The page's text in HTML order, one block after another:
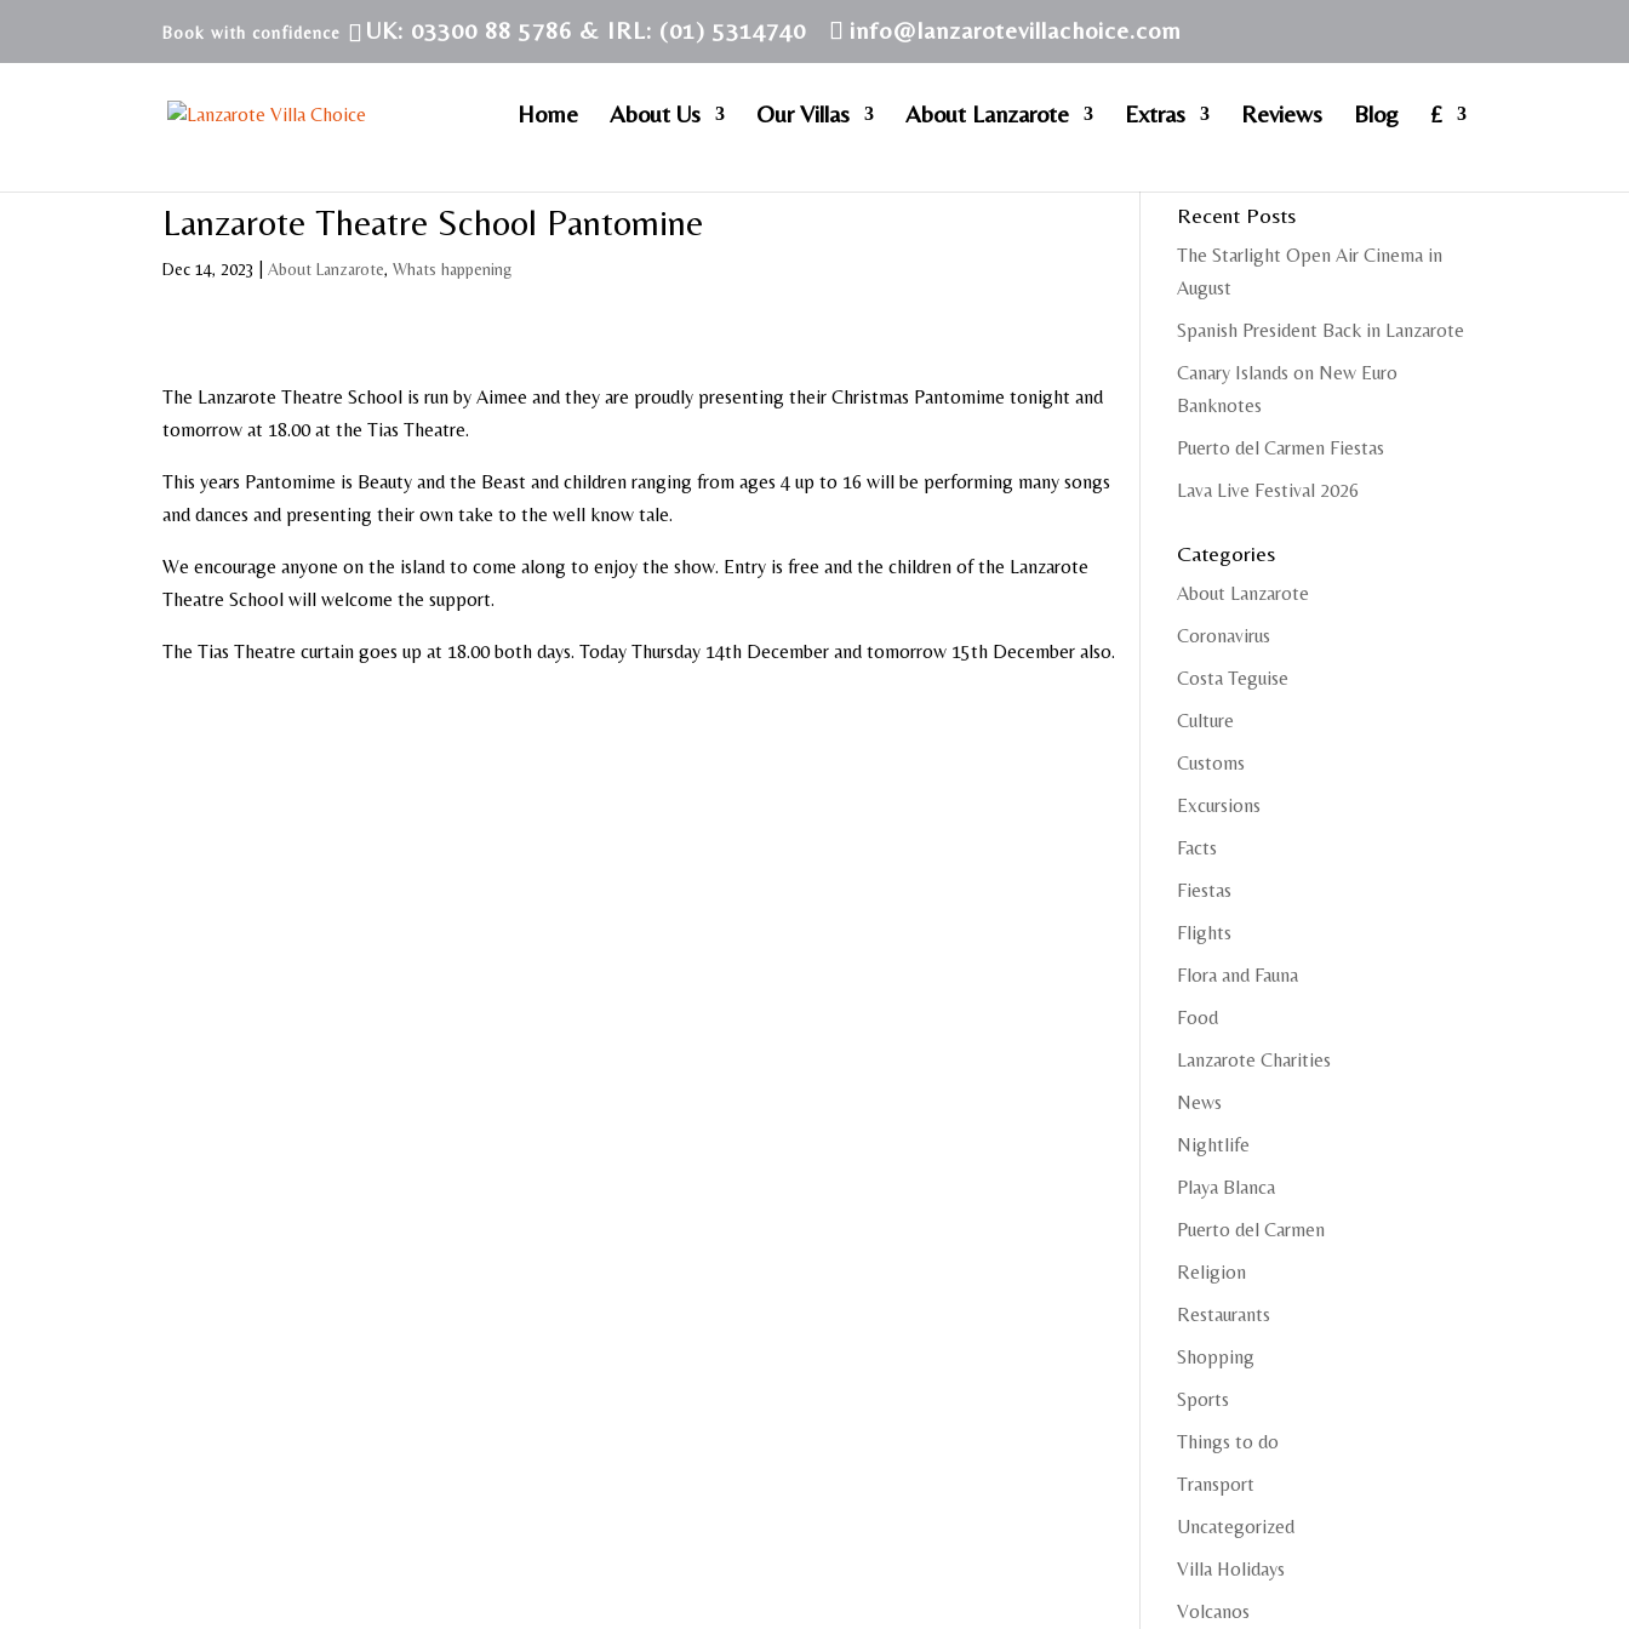
UK: 03300 88 5786 & IRL: (01) 5314740 info@lanzarotevillachoice.com
Home About Us Our Villas About Lanzarote Extras Reviews Blog £
Lanzarote Theatre School Pantomine
Dec 14, 2023 |About Lanzarote,Whats happening
The Lanzarote Theatre School is run by Aimee and they are proudly presenting their Christmas Pantomime tonight and
tomorrow at 18.00 at the Tias Theatre.
This years Pantomime is Beauty and the Beast and children ranging from ages 4 up to 16 will be performing many songs
and dances and presenting their own take to the well know tale.
We encourage anyone on the island to come along to enjoy the show. Entry is free and the children of the Lanzarote
Theatre School will welcome the support.
The Tias Theatre curtain goes up at 18.00 both days. Today Thursday 14th December and tomorrow 15th December also.
Recent Posts
The Starlight Open Air Cinema in
August
Spanish President Back in Lanzarote
Canary Islands on New Euro
Banknotes
Puerto del Carmen Fiestas
Lava Live Festival 2026
Categories
About Lanzarote
Coronavirus
Costa Teguise
Culture
Customs
Excursions
Facts
Fiestas
Flights
Flora and Fauna
Food
Lanzarote Charities
News
Nightlife
Playa Blanca
Puerto del Carmen
Religion
Restaurants
Shopping
Sports
Things to do
Transport
Uncategorized
Villa Holidays
Volcanos